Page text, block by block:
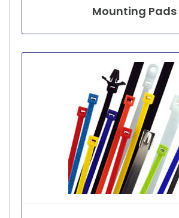
Mounting Pads